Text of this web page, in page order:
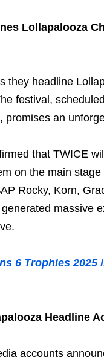
Lollapalooza
they headline
festival,
promises an
that TWICE
on the main
Rocky, Korn,
massive
6 Trophies
Headline
accounts